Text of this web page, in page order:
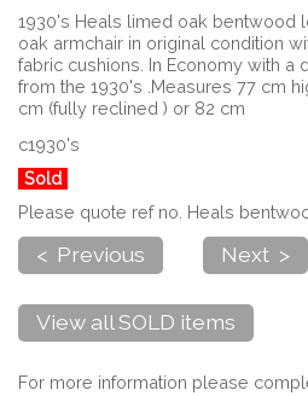
1930's Heals limed oak bentwood
oak armchair in original condition
fabric cushions. In Economy with a
from the 1930's .Measures 77 cm
cm (fully reclined ) or 82 cm
c1930's
Sold
Please quote ref no. Heals
< Previous Next >
View all SOLD items
For more information please